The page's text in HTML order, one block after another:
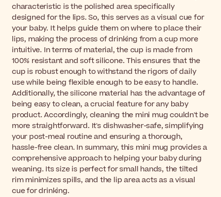
characteristic is the polished area specifically
designed for the lips. So, this serves as a visual cue for
your baby. It helps guide them on where to place their
lips, making the process of drinking from a cup more
intuitive. In terms of material, the cup is made from
100% resistant and soft silicone. This ensures that the
cup is robust enough to withstand the rigors of daily
use while being flexible enough to be easy to handle.
Additionally, the silicone material has the advantage of
being easy to clean, a crucial feature for any baby
product. Accordingly, cleaning the mini mug couldn't be
more straightforward. It's dishwasher-safe, simplifying
your post-meal routine and ensuring a thorough,
hassle-free clean. In summary, this mini mug provides a
comprehensive approach to helping your baby during
weaning. Its size is perfect for small hands, the tilted
rim minimizes spills, and the lip area acts as a visual
cue for drinking.